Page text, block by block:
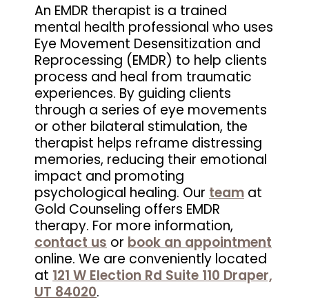
An EMDR therapist is a trained
mental health professional who uses
Eye Movement Desensitization and
Reprocessing (EMDR) to help clients
process and heal from traumatic
experiences. By guiding clients
through a series of eye movements
or other bilateral stimulation, the
therapist helps reframe distressing
memories, reducing their emotional
impact and promoting
psychological healing. Our team at
Gold Counseling offers EMDR
therapy. For more information,
contact us or book an appointment
online. We are conveniently located
at 121 W Election Rd Suite 110 Draper,
UT 84020.